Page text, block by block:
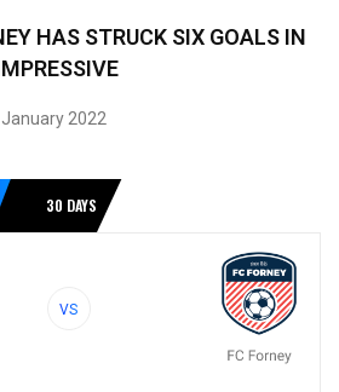
HAS STRUCK SIX GOALS IN
2022
30 DAYS
VS